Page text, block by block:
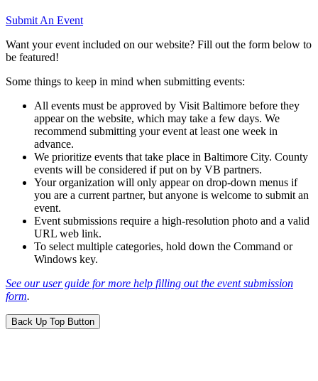
Submit An Event
Want your event included on our website? Fill out the form below to
be featured!
Some things to keep in mind when submitting events:
All events must be approved by Visit Baltimore before they
appear on the website, which may take a few days. We
recommend submitting your event at least one week in
advance.
We prioritize events that take place in Baltimore City. County
events will be considered if put on by VB partners.
Your organization will only appear on drop-down menus if
you are a current partner, but anyone is welcome to submit an
event.
Event submissions require a high-resolution photo and a valid
URL web link.
To select multiple categories, hold down the Command or
Windows key.
See our user guide for more help filling out the event submission
form.
Back Up Top Button